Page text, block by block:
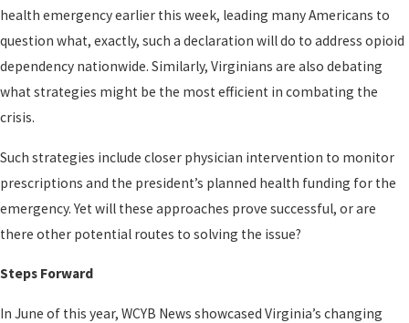
health emergency earlier this week, leading many Americans to
question what, exactly, such a declaration will do to address opioid
dependency nationwide. Similarly, Virginians are also debating
what strategies might be the most efficient in combating the
crisis.
Such strategies include closer physician intervention to monitor
prescriptions and the president’s planned health funding for the
emergency. Yet will these approaches prove successful, or are
there other potential routes to solving the issue?
Steps Forward
In June of this year, WCYB News showcased Virginia’s changing